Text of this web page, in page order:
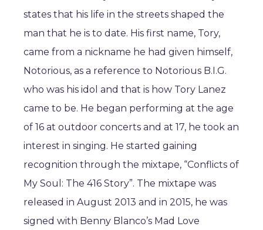
states that his life in the streets shaped the
man that he is to date. His first name, Tory,
came from a nickname he had given himself,
Notorious, as a reference to Notorious B.I.G.
who was his idol and that is how Tory Lanez
came to be. He began performing at the age
of 16 at outdoor concerts and at 17, he took an
interest in singing. He started gaining
recognition through the mixtape, “Conflicts of
My Soul: The 416 Story”. The mixtape was
released in August 2013 and in 2015, he was
signed with Benny Blanco’s Mad Love